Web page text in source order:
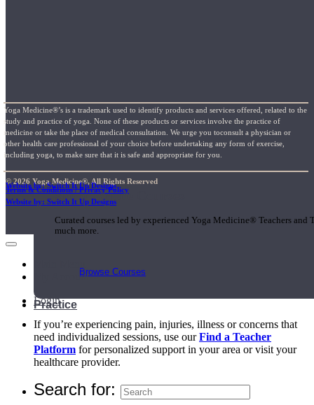
Short Online Courses
Curated courses led by experienced Yoga Medicine® Teachers
much more.
Browse Courses
Practice
Yoga Medicine®’s is a trademark used to identify products and services offered, related to the
study and practice of yoga. None of these products or services involve the practice of
medicine or take the place of medical consultation. We urge you toconsult a physician or
other health care professional of your choice before undertaking any form of exercise,
including yoga, to make sure that it is safe and appropriate for you.
© 2026 Yoga Medicine®, All Rights Reserved
Terms & Conditions / Privacy Policy
Website by: Switch It Up Designs
Website by: Switch It Up Designs
My Account
Login
If you’re experiencing pain, injuries, illness or concerns that
need individualized sessions, use ourFind a Teacher
Platform for personalized support in your area or visit your
healthcare provider.
Search for: